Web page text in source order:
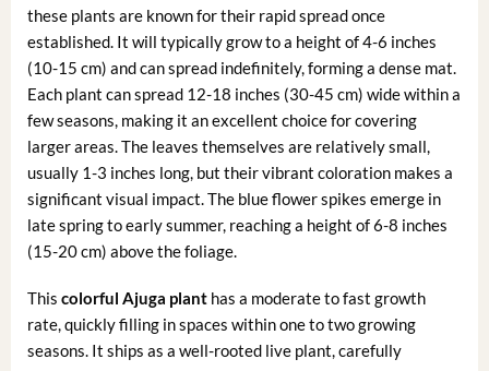
these plants are known for their rapid spread once
established. It will typically grow to a height of 4-6 inches
(10-15 cm) and can spread indefinitely, forming a dense mat.
Each plant can spread 12-18 inches (30-45 cm) wide within a
few seasons, making it an excellent choice for covering
larger areas. The leaves themselves are relatively small,
usually 1-3 inches long, but their vibrant coloration makes a
significant visual impact. The blue flower spikes emerge in
late spring to early summer, reaching a height of 6-8 inches
(15-20 cm) above the foliage.
This colorful Ajuga planthas a moderate to fast growth
rate, quickly filling in spaces within one to two growing
seasons. It ships as a well-rooted live plant, carefully